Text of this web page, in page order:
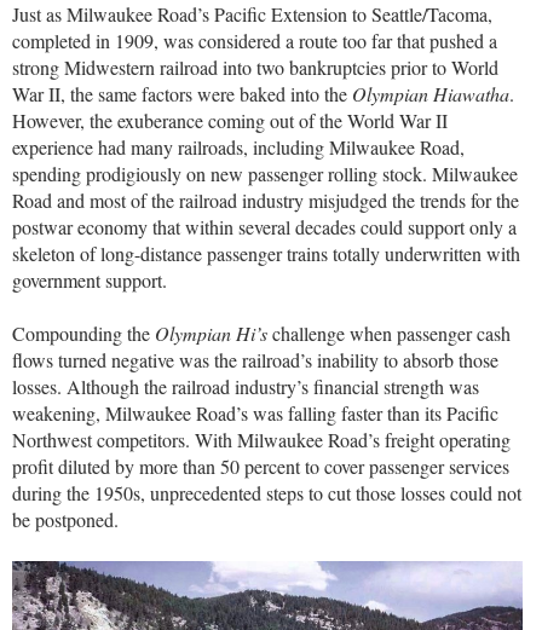
Just as Milwaukee Road’s Pacific Extension to Seattle/Tacoma,
completed in 1909, was considered a route too far that pushed a
strong Midwestern railroad into two bankruptcies prior to World
War II, the same factors were baked into the Olympian Hiawatha.
However, the exuberance coming out of the World War II
experience had many railroads, including Milwaukee Road,
spending prodigiously on new passenger rolling stock. Milwaukee
Road and most of the railroad industry misjudged the trends for the
postwar economy that within several decades could support only a
skeleton of long-distance passenger trains totally underwritten with
government support.
Compounding the Olympian Hi’schallenge when passenger cash
flows turned negative was the railroad’s inability to absorb those
losses. Although the railroad industry’s financial strength was
weakening, Milwaukee Road’s was falling faster than its Pacific
Northwest competitors. With Milwaukee Road’s freight operating
profit diluted by more than 50 percent to cover passenger services
during the 1950s, unprecedented steps to cut those losses could not
be postponed.